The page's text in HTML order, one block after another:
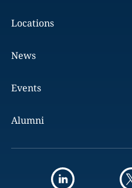
Locations
News
Events
Alumni